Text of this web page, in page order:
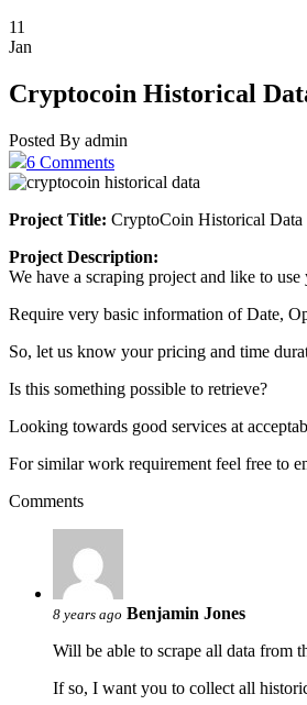
11
Jan
Cryptocoin Historical
Posted By admin
6 Comments
Project Title: CryptoCoin Historical Data
Project Description:
We have a scraping project and like to
Require very basic information of Date,
So, let us know your pricing and time
Is this something possible to retrieve?
Looking towards good services at
For similar work requirement feel free to
Comments
8 years ago Benjamin Jones
Will be able to scrape all data from
If so, I want you to collect all